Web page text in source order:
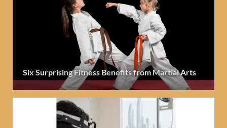
Six Surprising Fitness Benefits from Martial Arts